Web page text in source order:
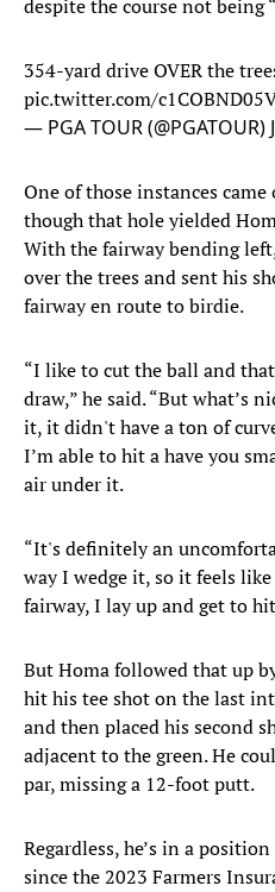
despite the course not being
354-yard drive OVER the
pic.twitter.com/
— PGA TOUR (@PGATOUR)
One of those instances
though that hole yielded
With the fairway bending
over the trees and sent his
fairway en route to birdie.
“I like to cut the ball and
draw,” he said. “But what’s
it, it didn't have a ton of
I’m able to hit a have you
air under it.
“It's definitely an
way I wedge it, so it feels
fairway, I lay up and get to
But Homa followed that up
hit his tee shot on the last
and then placed his second
adjacent to the green. He
par, missing a 12-foot putt.
Regardless, he’s in a
since the 2023 Farmers